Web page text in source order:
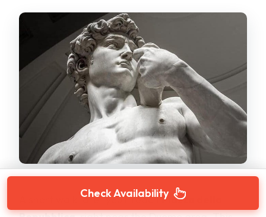
A short walk later you’ll reachPiazza della
Check Availability